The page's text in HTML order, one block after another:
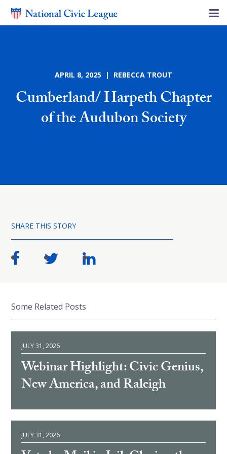
APRIL 8, 2025 | REBECCA TROUT
Cumberland/ Harpeth Chapter
of the Audubon Society
SHARE THIS STORY
Some Related Posts
JULY 31, 2026
Webinar Highlight: Civic Genius,
New America, and Raleigh
JULY 31, 2026